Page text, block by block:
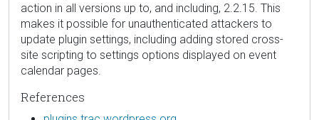
action in all versions up to, and including, 2.2.15. This
makes it possible for unauthenticated attackers to
update plugin settings, including adding stored cross-
site scripting to settings options displayed on event
calendar pages.
References